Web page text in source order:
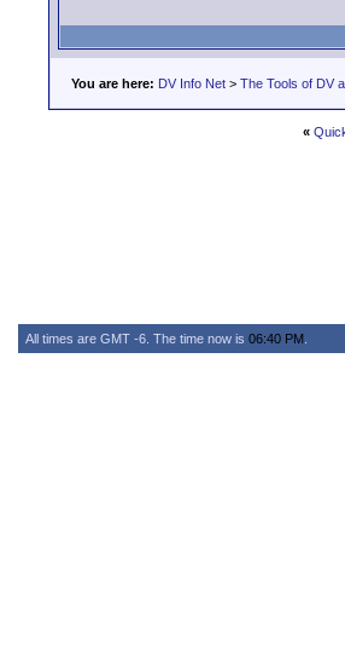
You are here: DV Info Net > The Tools of DV
«
All times are GMT -6. The time now is 06:40 PM